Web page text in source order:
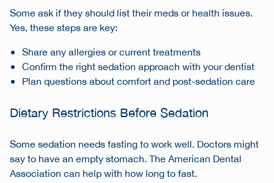
Some ask if they should list their meds or health issues.
Yes, these steps are key:
Share any allergies or current treatments
Confirm the right sedation approach with your dentist
Plan questions about comfort and post-sedation care
Dietary Restrictions Before Sedation
Some sedation needs fasting to work well. Doctors might
say to have an empty stomach. The American Dental
Association can help with how long to fast.